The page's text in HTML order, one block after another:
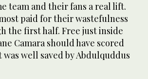
team and their fans a real lift.
paid for their wastefulness
the first half. Free just inside
Camara should have scored
well saved by Abdulquddus